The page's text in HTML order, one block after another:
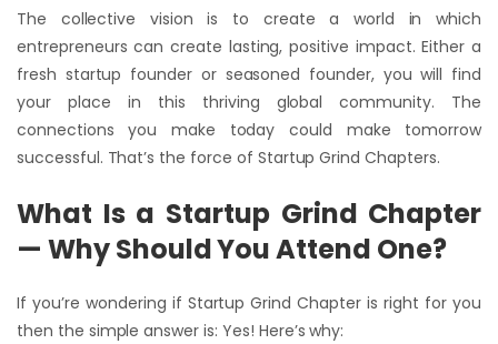
The collective vision is to create a world in which
entrepreneurs can create lasting, positive impact. Either a
fresh startup founder or seasoned founder, you will find
your place in this thriving global community. The
connections you make today could make tomorrow
successful. That’s the force of Startup Grind Chapters.
What Is a Startup Grind Chapter
— Why Should You Attend One?
If you’re wondering if Startup Grind Chapter is right for you
then the simple answer is: Yes! Here’s why: